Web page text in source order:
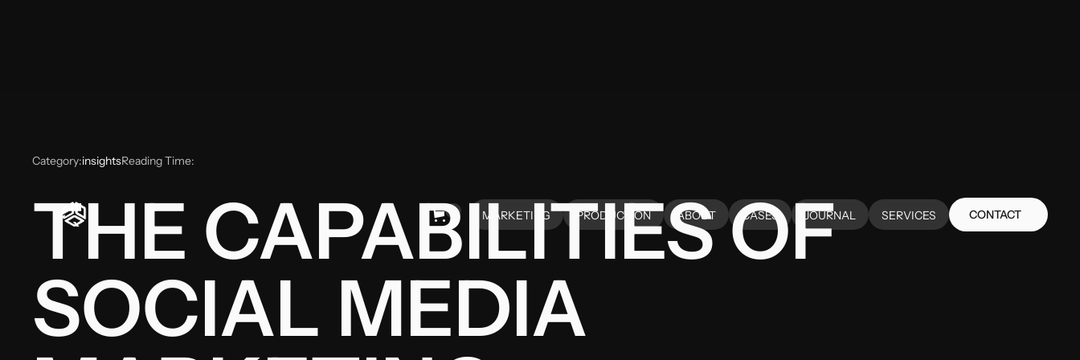
0
MARKETING
HOME
PRODUCTION
HOME
ABOUT
ABOUT
CASES
CASES
JOURNAL
JOURNAL
SERVICES
SERVICES
CONTACT
Category:insightsReading Time:
THE CAPABILITIES OF
SOCIAL MEDIA